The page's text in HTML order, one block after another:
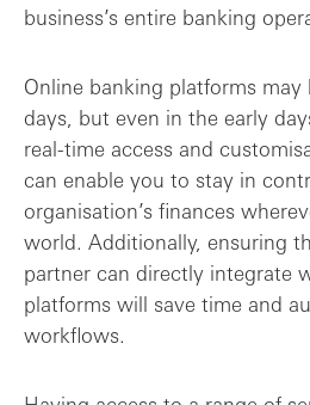
business’s entire banking
Online banking platforms may
days, but even in the early
real-time access and
can enable you to stay in
organisation’s finances
world. Additionally, ensuring
partner can directly integrate
platforms will save time and
workflows.